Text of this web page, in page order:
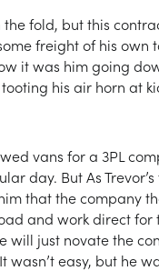
fold, but this
freight of his own
it was him going
his air horn at
vans for a 3PL
day. But As
that the company
and work direct for
just novate the
easy, but he